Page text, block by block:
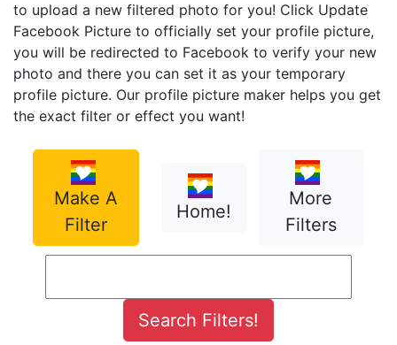
to upload a new filtered photo for you! Click Update
Facebook Picture to officially set your profile picture,
you will be redirected to Facebook to verify your new
photo and there you can set it as your temporary
profile picture. Our profile picture maker helps you get
the exact filter or effect you want!
Make A
Filter
Home!
More
Filters